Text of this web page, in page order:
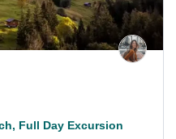
Full Day Excursion